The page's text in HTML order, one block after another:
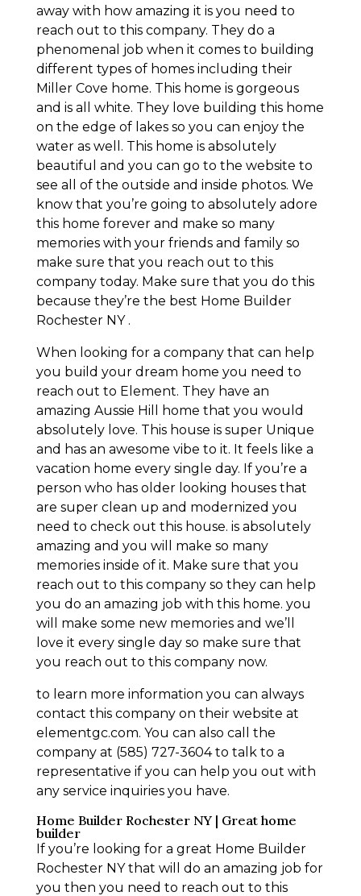
away with how amazing it is you need to
reach out to this company. They do a
phenomenal job when it comes to building
different types of homes including their
Miller Cove home. This home is gorgeous
and is all white. They love building this home
on the edge of lakes so you can enjoy the
water as well. This home is absolutely
beautiful and you can go to the website to
see all of the outside and inside photos. We
know that you’re going to absolutely adore
this home forever and make so many
memories with your friends and family so
make sure that you reach out to this
company today. Make sure that you do this
because they’re the best Home Builder
Rochester NY .
When looking for a company that can help
you build your dream home you need to
reach out to Element. They have an
amazing Aussie Hill home that you would
absolutely love. This house is super Unique
and has an awesome vibe to it. It feels like a
vacation home every single day. If you’re a
person who has older looking houses that
are super clean up and modernized you
need to check out this house. is absolutely
amazing and you will make so many
memories inside of it. Make sure that you
reach out to this company so they can help
you do an amazing job with this home. you
will make some new memories and we’ll
love it every single day so make sure that
you reach out to this company now.
to learn more information you can always
contact this company on their website at
elementgc.com. You can also call the
company at (585) 727-3604 to talk to a
representative if you can help you out with
any service inquiries you have.
Home Builder Rochester NY | Great home
builder
If you’re looking for a great Home Builder
Rochester NY that will do an amazing job for
you then you need to reach out to this